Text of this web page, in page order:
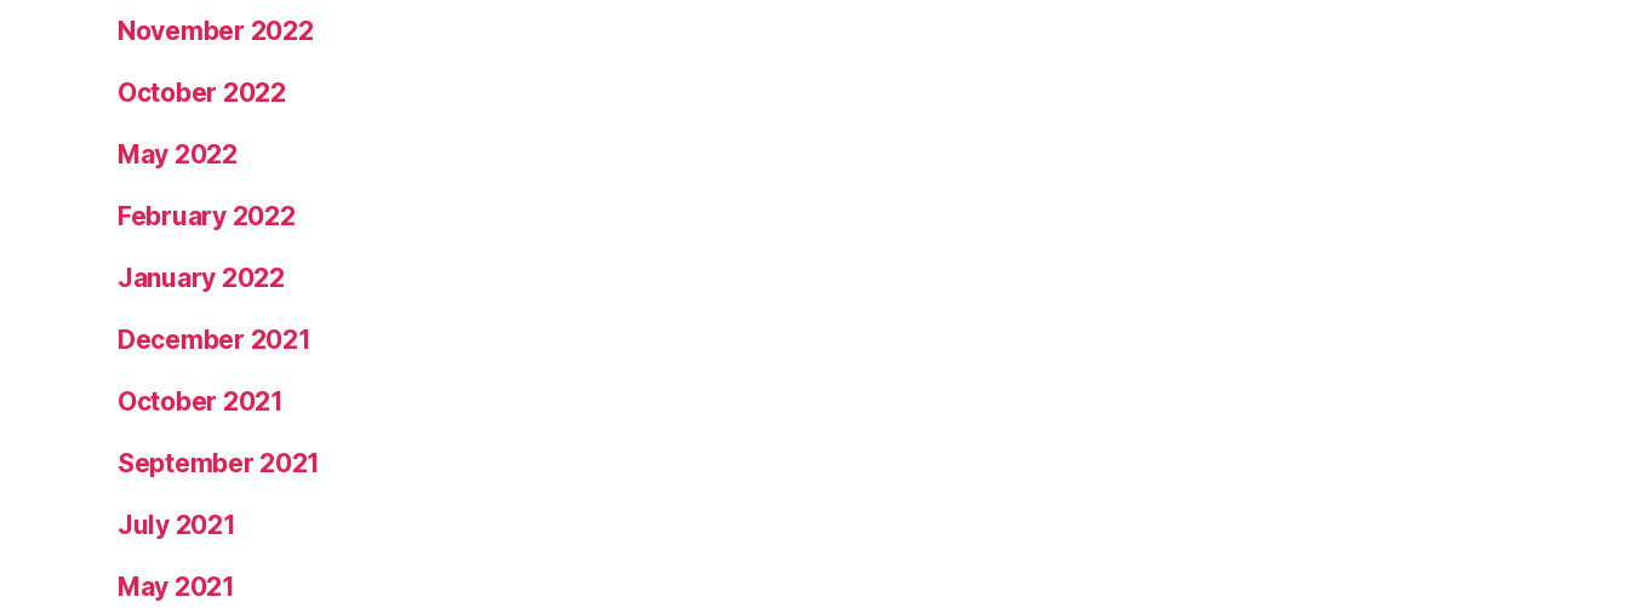
November 2022
October 2022
May 2022
February 2022
January 2022
December 2021
October 2021
September 2021
July 2021
May 2021